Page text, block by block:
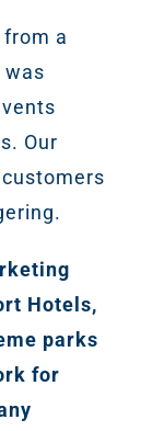
a
was
Our
Hotels,
parks
for
Social